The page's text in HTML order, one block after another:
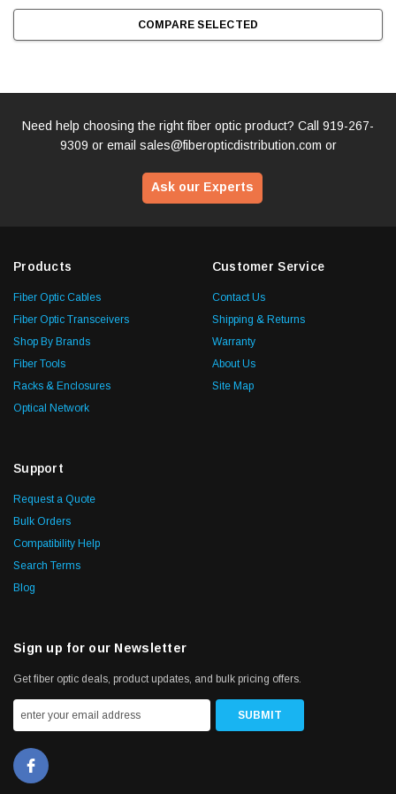
COMPARE SELECTED
Need help choosing the right fiber optic product? Call 919-267-
9309 or email sales@fiberopticdistribution.com or
Ask our Experts
Products
Fiber Optic Cables
Fiber Optic Transceivers
Shop By Brands
Fiber Tools
Racks & Enclosures
Optical Network
Customer Service
Contact Us
Shipping & Returns
Warranty
About Us
Site Map
Support
Request a Quote
Bulk Orders
Compatibility Help
Search Terms
Blog
Sign up for our Newsletter
Get fiber optic deals, product updates, and bulk pricing offers.